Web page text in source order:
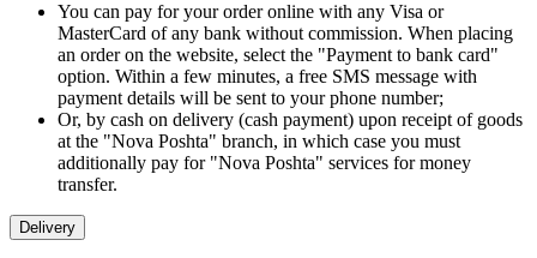
You can pay for your order online with any Visa or
MasterCard of any bank without commission. When placing
an order on the website, select the "Payment to bank card"
option. Within a few minutes, a free SMS message with
payment details will be sent to your phone number;
Or, by cash on delivery (cash payment) upon receipt of goods
at the "Nova Poshta" branch, in which case you must
additionally pay for "Nova Poshta" services for money
transfer.
Delivery